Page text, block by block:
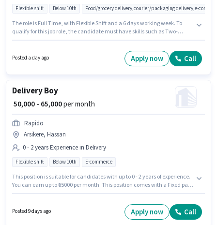
Flexible shift Below 10th Food/grocery delivery,courier/packaging delivery,e-
The role is Full Time, with Flexible Shift and a 6 days working week. To
qualify for this job role, the candidate must have skills such as Two-
Smartphone, Cycle is important for the job role. Candidates Below 10th
can apply for this job position. Additional Insurance may be provided
Posted a day ago Apply now Call
Delivery Boy
₹ 50,000 - 65,000per month
Rapido
Arsikere, Hassan
0 - 2 years Experience in Delivery
Flexible shift Below 10th E-commerce
This position is suitable for candidates with up to 0 - 2 years of experience.
You can earn up to ₹65000 per month. This position comes with a Fixed pay
10th can apply for this job position.
Posted 9 days ago Apply now Call